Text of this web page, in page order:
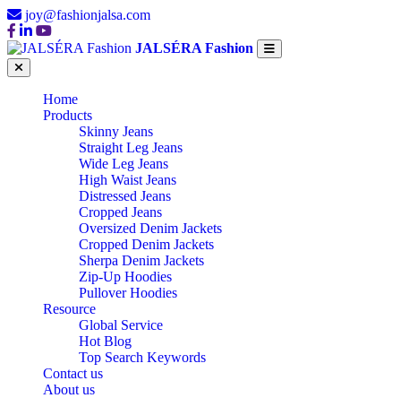
joy@fashionjalsa.com
JALSÉRA Fashion
Home
Products
Skinny Jeans
Straight Leg Jeans
Wide Leg Jeans
High Waist Jeans
Distressed Jeans
Cropped Jeans
Oversized Denim Jackets
Cropped Denim Jackets
Sherpa Denim Jackets
Zip-Up Hoodies
Pullover Hoodies
Resource
Global Service
Hot Blog
Top Search Keywords
Contact us
About us